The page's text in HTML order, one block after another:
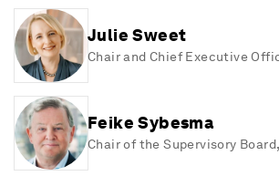
Julie Sweet
Chair and Chief Executive
Feike Sybesma
Chair of the Supervisory Board